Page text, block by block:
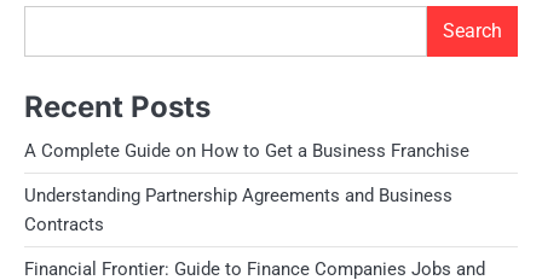
Search
Recent Posts
A Complete Guide on How to Get a Business Franchise
Understanding Partnership Agreements and Business
Contracts
Financial Frontier: Guide to Finance Companies Jobs and